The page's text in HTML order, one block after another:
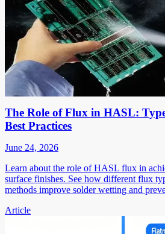
The Role of Flux in HASL:
Best Practices
June 24, 2026
Learn about the role of HASL flux in
surface finishes. See how different flux
methods improve solder wetting and
Article